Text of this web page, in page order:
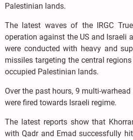
Palestinian lands.
The latest waves of the IRGC
operation against the US and Israeli
were conducted with heavy and
missiles targeting the central
occupied Palestinian lands.
Over the past hours, 9 multi-
were fired towards Israeli regime.
The latest reports show that
with Qadr and Emad successfully